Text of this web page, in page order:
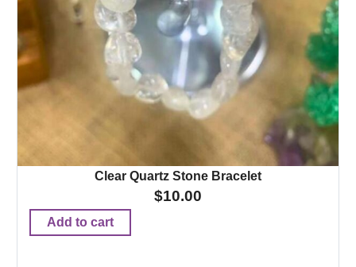
Clear Quartz Stone Bracelet
$10.00
Add to cart